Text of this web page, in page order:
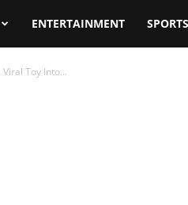
ENTERTAINMENT SPORTS
Toy Into...